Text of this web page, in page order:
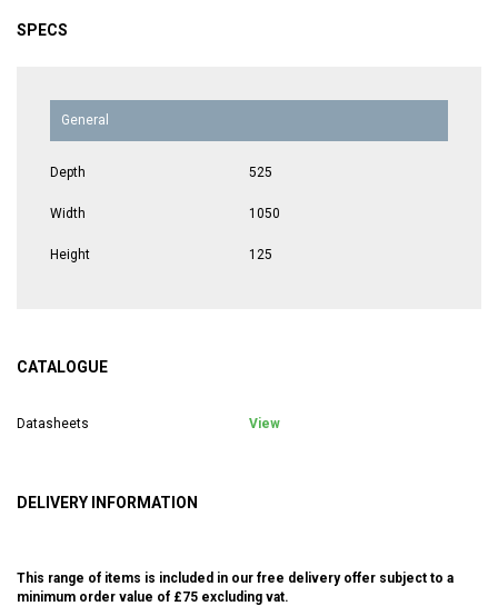
SPECS
General
Depth 525
Width 1050
Height 125
CATALOGUE
Datasheets View
DELIVERY INFORMATION
This range of items is included in our free delivery offer subject to a
minimum order value of £75 excluding vat.